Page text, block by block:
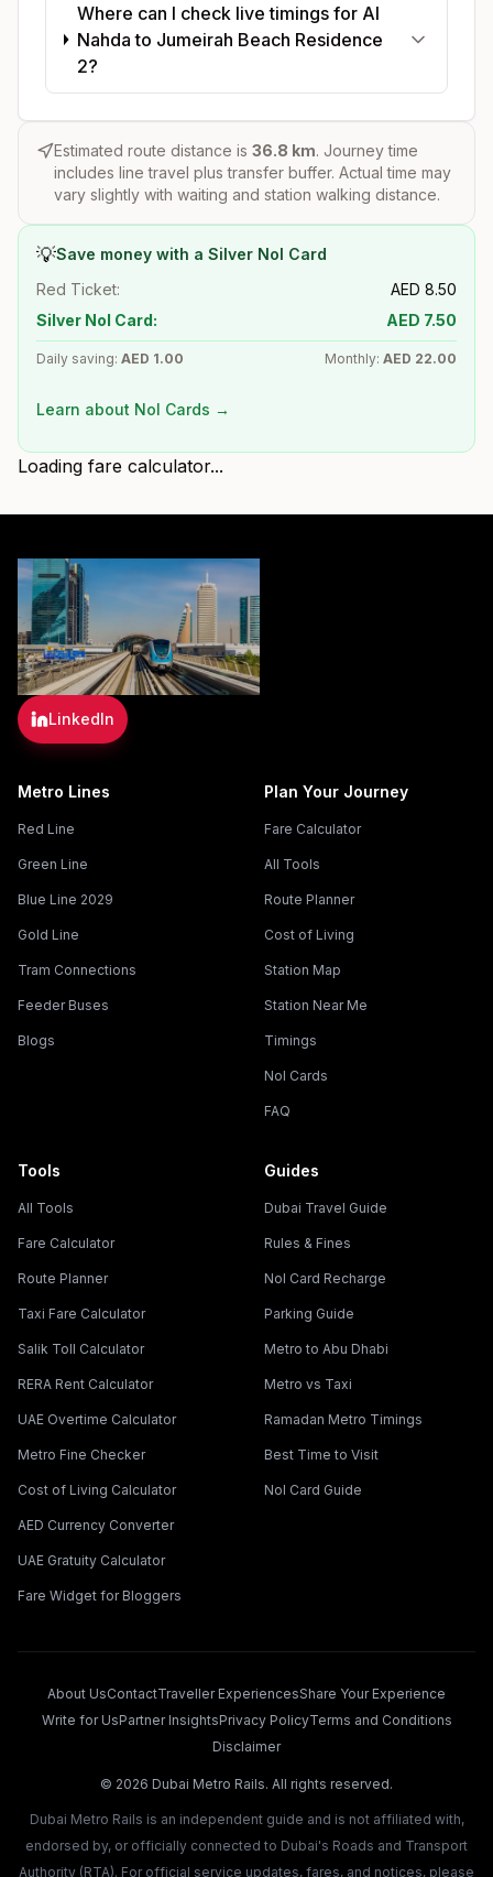
Where can I check live timings for Al
Nahda to Jumeirah Beach Residence
2?
Estimated route distance is 36.8 km. Journey time
includes line travel plus transfer buffer. Actual time may
vary slightly with waiting and station walking distance.
💡Save money with a Silver Nol Card
Red Ticket:
AED 8.50
Silver Nol Card:
AED 7.50
Daily saving: AED 1.00 Monthly: AED 22.00
Learn about Nol Cards →
Loading fare calculator...
LinkedIn
Metro Lines
Red Line
Green Line
Blue Line 2029
Gold Line
Tram Connections
Feeder Buses
Blogs
Plan Your Journey
Fare Calculator
All Tools
Route Planner
Cost of Living
Station Map
Station Near Me
Timings
Nol Cards
FAQ
Tools
All Tools
Fare Calculator
Route Planner
Taxi Fare Calculator
Salik Toll Calculator
RERA Rent Calculator
UAE Overtime Calculator
Metro Fine Checker
Cost of Living Calculator
AED Currency Converter
UAE Gratuity Calculator
Fare Widget for Bloggers
Guides
Dubai Travel Guide
Rules & Fines
Nol Card Recharge
Parking Guide
Metro to Abu Dhabi
Metro vs Taxi
Ramadan Metro Timings
Best Time to Visit
Nol Card Guide
About UsContactTraveller ExperiencesShare Your Experience
Write for UsPartner InsightsPrivacy PolicyTerms and Conditions
Disclaimer
© 2026 Dubai Metro Rails. All rights reserved.
Dubai Metro Rails is an independent guide and is not affiliated with,
endorsed by, or officially connected to Dubai's Roads and Transport
Authority (RTA). For official service updates, fares, and notices, please